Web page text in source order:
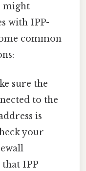
might
with IPP-
common
sure the
to the
is
your
IPP